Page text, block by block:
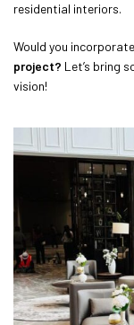
residential interiors.
Would you
project? Let’s bring
vision!